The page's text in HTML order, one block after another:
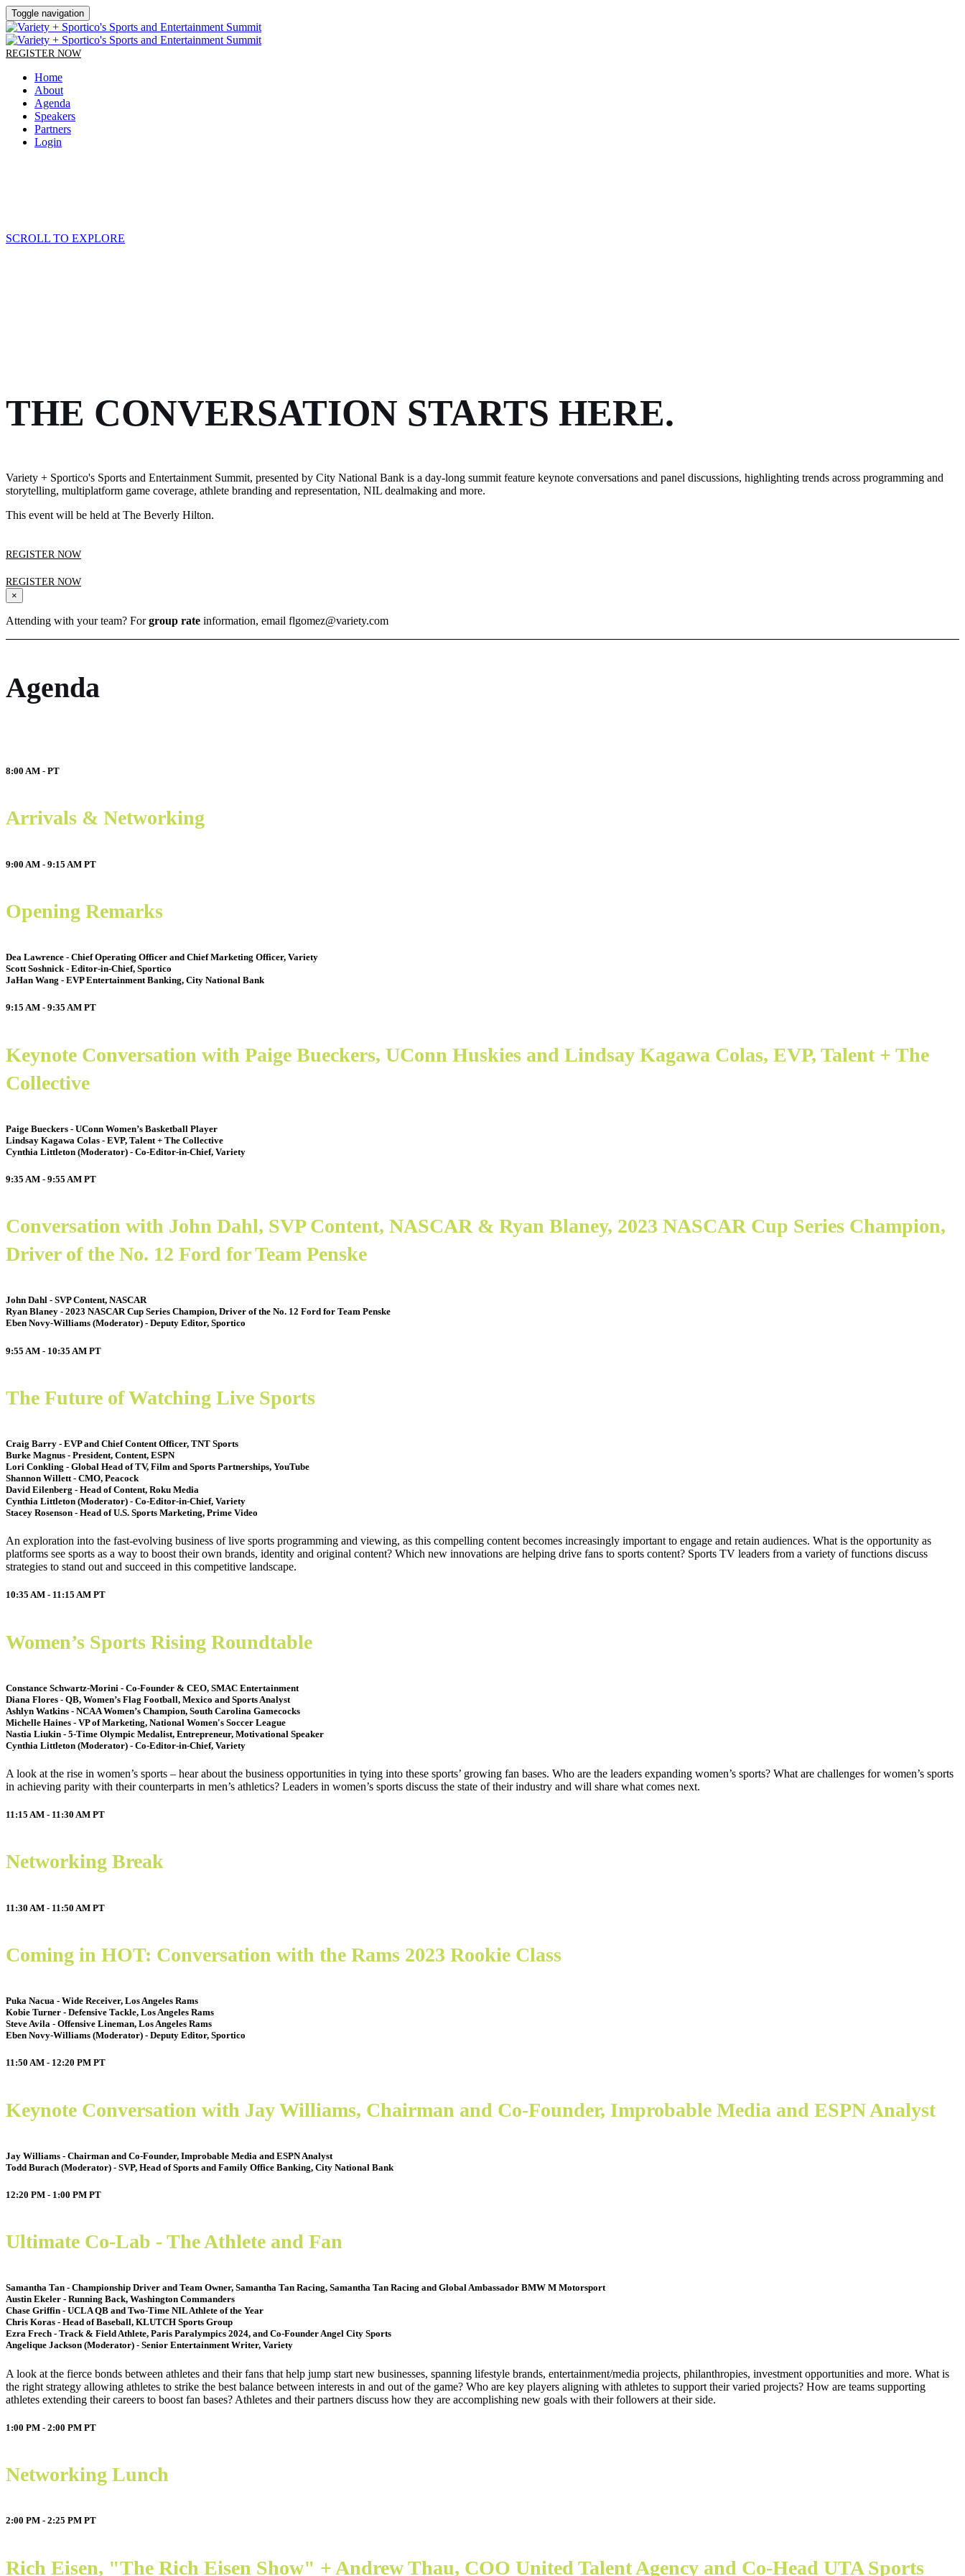
Toggle navigation
REGISTER NOW
Home
About
Agenda
Speakers
Partners
Login
SCROLL TO EXPLORE
THE CONVERSATION STARTS HERE.
Variety + Sportico's Sports and Entertainment Summit, presented by City National Bank is a day-long summit feature keynote conversations and panel discussions, highlighting trends across programming and
storytelling, multiplatform game coverage, athlete branding and representation, NIL dealmaking and more.
This event will be held at The Beverly Hilton.
REGISTER NOW
REGISTER NOW
×
Attending with your team? Forgroup rate information, email flgomez@variety.com
Agenda
8:00 AM - PT
Arrivals & Networking
9:00 AM - 9:15 AM PT
Opening Remarks
Dea Lawrence - Chief Operating Officer and Chief Marketing Officer, Variety
Scott Soshnick - Editor-in-Chief, Sportico
JaHan Wang - EVP Entertainment Banking, City National Bank
9:15 AM - 9:35 AM PT
Keynote Conversation with Paige Bueckers, UConn Huskies and Lindsay Kagawa Colas, EVP, Talent + The
Collective
Paige Bueckers - UConn Women’s Basketball Player
Lindsay Kagawa Colas - EVP, Talent + The Collective
Cynthia Littleton (Moderator) - Co-Editor-in-Chief, Variety
9:35 AM - 9:55 AM PT
Conversation with John Dahl, SVP Content, NASCAR & Ryan Blaney, 2023 NASCAR Cup Series Champion,
Driver of the No. 12 Ford for Team Penske
John Dahl - SVP Content, NASCAR
Ryan Blaney - 2023 NASCAR Cup Series Champion, Driver of the No. 12 Ford for Team Penske
Eben Novy-Williams (Moderator) - Deputy Editor, Sportico
9:55 AM - 10:35 AM PT
The Future of Watching Live Sports
Craig Barry - EVP and Chief Content Officer, TNT Sports
Burke Magnus - President, Content, ESPN
Lori Conkling - Global Head of TV, Film and Sports Partnerships, YouTube
Shannon Willett - CMO, Peacock
David Eilenberg - Head of Content, Roku Media
Cynthia Littleton (Moderator) - Co-Editor-in-Chief, Variety
Stacey Rosenson - Head of U.S. Sports Marketing, Prime Video
An exploration into the fast-evolving business of live sports programming and viewing, as this compelling content becomes increasingly important to engage and retain audiences. What is the opportunity as
platforms see sports as a way to boost their own brands, identity and original content? Which new innovations are helping drive fans to sports content? Sports TV leaders from a variety of functions discuss
strategies to stand out and succeed in this competitive landscape.
10:35 AM - 11:15 AM PT
Women’s Sports Rising Roundtable
Constance Schwartz-Morini - Co-Founder & CEO, SMAC Entertainment
Diana Flores - QB, Women’s Flag Football, Mexico and Sports Analyst
Ashlyn Watkins - NCAA Women’s Champion, South Carolina Gamecocks
Michelle Haines - VP of Marketing, National Women's Soccer League
Nastia Liukin - 5-Time Olympic Medalist, Entrepreneur, Motivational Speaker
Cynthia Littleton (Moderator) - Co-Editor-in-Chief, Variety
A look at the rise in women’s sports – hear about the business opportunities in tying into these sports’ growing fan bases. Who are the leaders expanding women’s sports? What are challenges for women’s sports
in achieving parity with their counterparts in men’s athletics? Leaders in women’s sports discuss the state of their industry and will share what comes next.
11:15 AM - 11:30 AM PT
Networking Break
11:30 AM - 11:50 AM PT
Coming in HOT: Conversation with the Rams 2023 Rookie Class
Puka Nacua - Wide Receiver, Los Angeles Rams
Kobie Turner - Defensive Tackle, Los Angeles Rams
Steve Avila - Offensive Lineman, Los Angeles Rams
Eben Novy-Williams (Moderator) - Deputy Editor, Sportico
11:50 AM - 12:20 PM PT
Keynote Conversation with Jay Williams, Chairman and Co-Founder, Improbable Media and ESPN Analyst
Jay Williams - Chairman and Co-Founder, Improbable Media and ESPN Analyst
Todd Burach (Moderator) - SVP, Head of Sports and Family Office Banking, City National Bank
12:20 PM - 1:00 PM PT
Ultimate Co-Lab - The Athlete and Fan
Samantha Tan - Championship Driver and Team Owner, Samantha Tan Racing, Samantha Tan Racing and Global Ambassador BMW M Motorsport
Austin Ekeler - Running Back, Washington Commanders
Chase Griffin - UCLA QB and Two-Time NIL Athlete of the Year
Chris Koras - Head of Baseball, KLUTCH Sports Group
Ezra Frech - Track & Field Athlete, Paris Paralympics 2024, and Co-Founder Angel City Sports
Angelique Jackson (Moderator) - Senior Entertainment Writer, Variety
A look at the fierce bonds between athletes and their fans that help jump start new businesses, spanning lifestyle brands, entertainment/media projects, philanthropies, investment opportunities and more. What is
the right strategy allowing athletes to strike the best balance between interests in and out of the game? Who are key players aligning with athletes to support their varied projects? How are teams supporting
athletes extending their careers to boost fan bases? Athletes and their partners discuss how they are accomplishing new goals with their followers at their side.
1:00 PM - 2:00 PM PT
Networking Lunch
2:00 PM - 2:25 PM PT
Rich Eisen, "The Rich Eisen Show" + Andrew Thau, COO United Talent Agency and Co-Head UTA Sports